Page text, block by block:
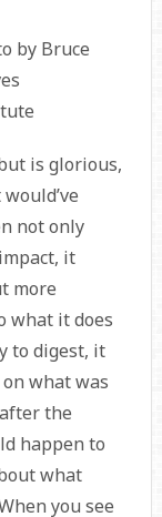
by Bruce
is glorious,
not only
it
more
what it does
to digest, it
what was
the
happen to
what
you see